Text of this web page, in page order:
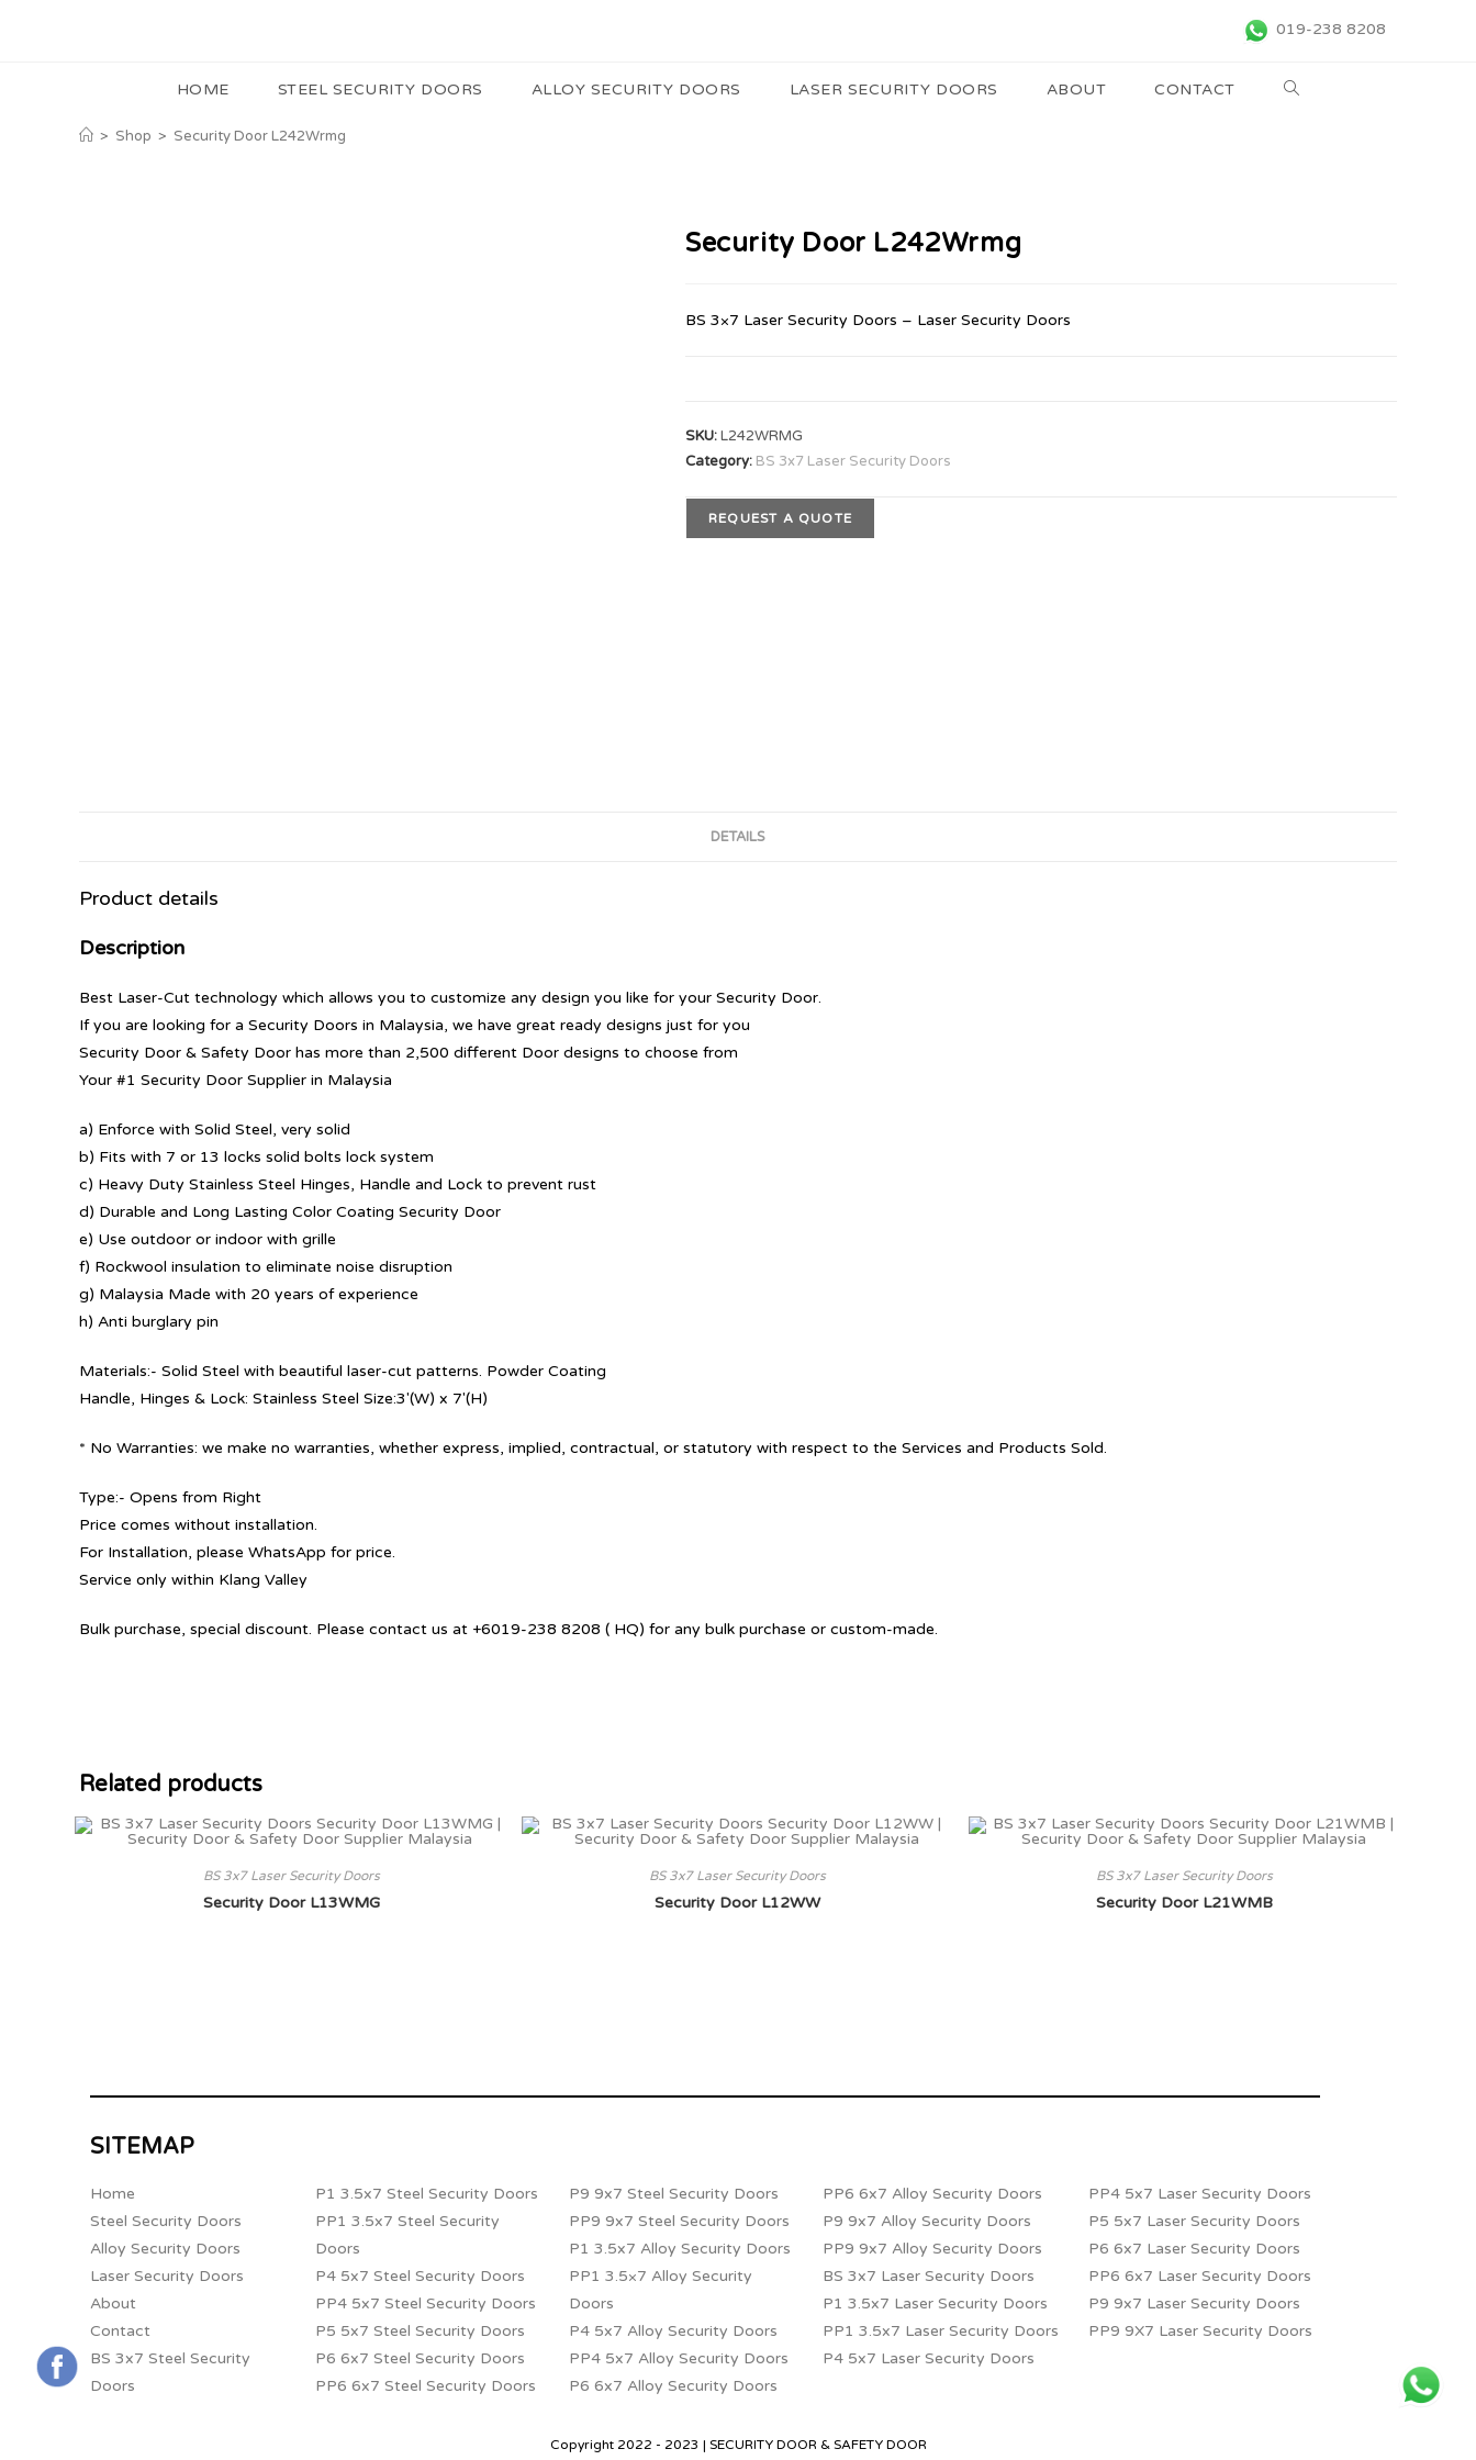
019-238 8208
HOME STEEL SECURITY DOORS ALLOY SECURITY DOORS LASER SECURITY DOORS ABOUT CONTACT
> Shop > Security Door L242Wrmg
Security Door L242Wrmg
BS 3×7 Laser Security Doors – Laser Security Doors
SKU:L242WRMG
Category: BS 3x7 Laser Security Doors
REQUEST A QUOTE
DETAILS
Product details
Description
Best Laser-Cut technology which allows you to customize any design you like for your Security Door.
If you are looking for a Security Doors in Malaysia, we have great ready designs just for you
Security Door & Safety Door has more than 2,500 different Door designs to choose from
Your #1 Security Door Supplier in Malaysia
a) Enforce with Solid Steel, very solid
b) Fits with 7 or 13 locks solid bolts lock system
c) Heavy Duty Stainless Steel Hinges, Handle and Lock to prevent rust
d) Durable and Long Lasting Color Coating Security Door
e) Use outdoor or indoor with grille
f) Rockwool insulation to eliminate noise disruption
g) Malaysia Made with 20 years of experience
h) Anti burglary pin
Materials:- Solid Steel with beautiful laser-cut patterns. Powder Coating
Handle, Hinges & Lock: Stainless Steel Size:3′(W) x 7′(H)
* No Warranties: we make no warranties, whether express, implied, contractual, or statutory with respect to the Services and Products Sold.
Type:- Opens from Right
Price comes without installation.
For Installation, please WhatsApp for price.
Service only within Klang Valley
Bulk purchase, special discount. Please contact us at +6019-238 8208 ( HQ) for any bulk purchase or custom-made.
Related products
BS 3x7 Laser Security Doors
Security Door L13WMG
BS 3x7 Laser Security Doors
Security Door L12WW
BS 3x7 Laser Security Doors
Security Door L21WMB
SITEMAP
Home
Steel Security Doors
Alloy Security Doors
Laser Security Doors
About
Contact
BS 3x7 Steel Security
Doors
P1 3.5x7 Steel Security Doors
PP1 3.5x7 Steel Security
Doors
P4 5x7 Steel Security Doors
PP4 5x7 Steel Security Doors
P5 5x7 Steel Security Doors
P6 6x7 Steel Security Doors
PP6 6x7 Steel Security Doors
P9 9x7 Steel Security Doors
PP9 9x7 Steel Security Doors
P1 3.5x7 Alloy Security Doors
PP1 3.5×7 Alloy Security
Doors
P4 5x7 Alloy Security Doors
PP4 5x7 Alloy Security Doors
P6 6x7 Alloy Security Doors
PP6 6x7 Alloy Security Doors
P9 9x7 Alloy Security Doors
PP9 9x7 Alloy Security Doors
BS 3x7 Laser Security Doors
P1 3.5x7 Laser Security Doors
PP1 3.5x7 Laser Security Doors
P4 5x7 Laser Security Doors
PP4 5x7 Laser Security Doors
P5 5x7 Laser Security Doors
P6 6x7 Laser Security Doors
PP6 6x7 Laser Security Doors
P9 9x7 Laser Security Doors
PP9 9X7 Laser Security Doors
Copyright 2022 - 2023 | SECURITY DOOR & SAFETY DOOR